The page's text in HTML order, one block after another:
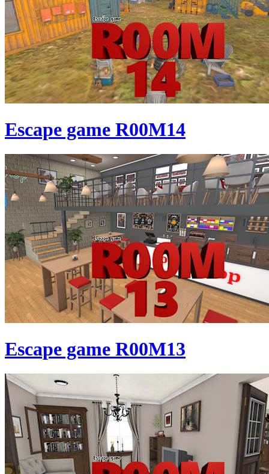
Escape game R00M14
Escape game R00M13